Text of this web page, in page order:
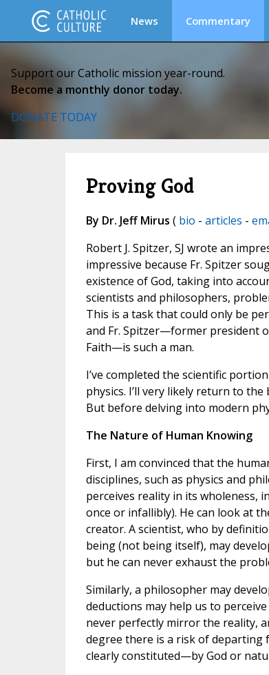
News Commentary
Support our Catholic mission year-round.
Become a monthly donor today.
DONATE TODAY
Proving God
By Dr. Jeff Mirus ( bio - articles -
Robert J. Spitzer, SJ wrote an
impressive because Fr. Spitzer
existence of God, taking into
scientists and philosophers,
This is a task that could only be
and Fr. Spitzer—former president
Faith—is such a man.
I’ve completed the scientific
physics. I’ll very likely return to
But before delving into modern
The Nature of Human Knowing
First, I am convinced that the
disciplines, such as physics and
perceives reality in its wholeness,
once or infallibly). He can look at
creator. A scientist, who by
being (not being itself), may
but he can never exhaust the
Similarly, a philosopher may
deductions may help us to
never perfectly mirror the reality,
degree there is a risk of departing
clearly constituted—by God or